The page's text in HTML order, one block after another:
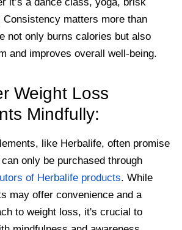
matters more than
not only burns calories but also
and improves overall well-being.
Weight Loss
Mindfully:
like Herbalife, often promise
only be purchased through
of Herbalife products. While
may offer convenience and a
to weight loss, it's crucial to